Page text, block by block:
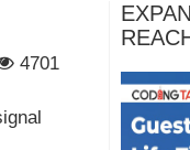
4701